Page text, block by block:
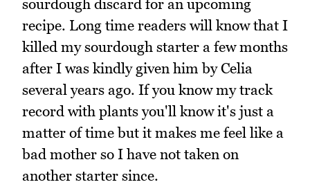
sourdough discard for an upcoming
recipe. Long time readers will know that I
killed my sourdough starter a few months
after I was kindly given him by Celia
several years ago. If you know my track
record with plants you'll know it's just a
matter of time but it makes me feel like a
bad mother so I have not taken on
another starter since.